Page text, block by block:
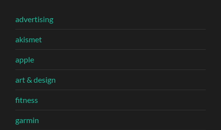
advertising
akismet
apple
art & design
fitness
garmin